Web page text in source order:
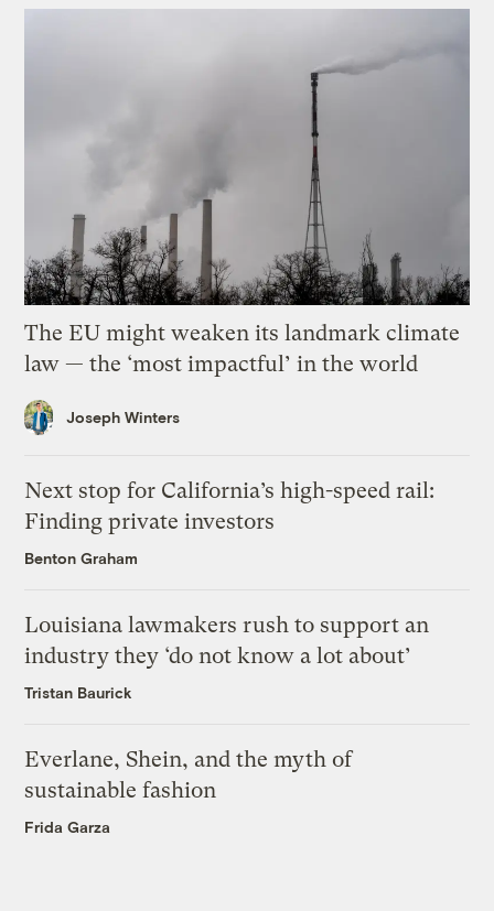
The EU might weaken its landmark climate
law — the ‘most impactful’ in the world
Joseph Winters
Next stop for California’s high-speed rail:
Finding private investors
Benton Graham
Louisiana lawmakers rush to support an
industry they ‘do not know a lot about’
Tristan Baurick
Everlane, Shein, and the myth of
sustainable fashion
Frida Garza